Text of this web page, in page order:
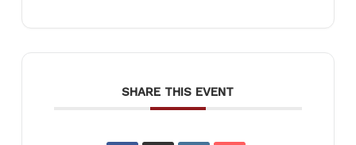
SHARE THIS EVENT